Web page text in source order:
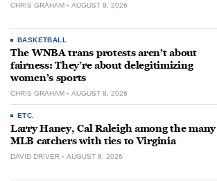
CHRIS GRAHAM AUGUST 8, 2026
BASKETBALL
The WNBA trans protests aren’t about
fairness: They’re about delegitimizing
women’s sports
CHRIS GRAHAM AUGUST 8, 2026
ETC.
Larry Haney, Cal Raleigh among the many
MLB catchers with ties to Virginia
DAVID DRIVER AUGUST 8, 2026